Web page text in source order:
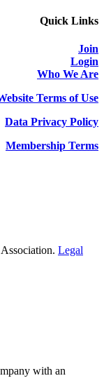
Quick Links
Join
Login
Who We Are
Terms of Use
Data Privacy Policy
Membership Terms
Legal
with an